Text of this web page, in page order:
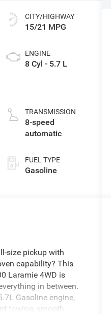
CITY/HIGHWAY
15/21 MPG
ENGINE
8 Cyl - 5.7 L
TRANSMISSION
8-speed
automatic
FUEL TYPE
Gasoline
size pickup with
capability? This
Laramie 4WD is
in between.
Gasoline engine,
towing, smooth